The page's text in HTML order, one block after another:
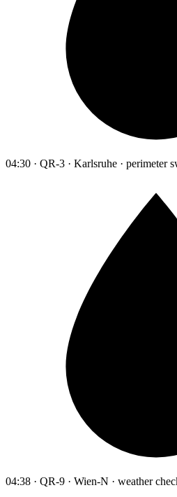
04:30 · QR-3 · Karlsruhe · perimeter
04:38 · QR-9 · Wien-N · weather